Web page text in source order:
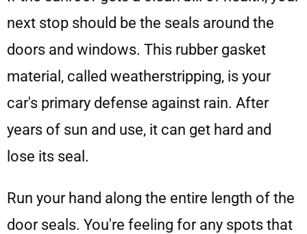
next stop should be the seals around the
doors and windows. This rubber gasket
material, called weatherstripping, is your
car's primary defense against rain. After
years of sun and use, it can get hard and
lose its seal.
Run your hand along the entire length of the
door seals. You're feeling for any spots that